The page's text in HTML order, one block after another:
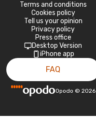
Terms and conditions
Cookies policy
Tell us your opinion
Privacy policy
Press office
Desktop Version
iPhone app
FAQ
Opodo © 2026